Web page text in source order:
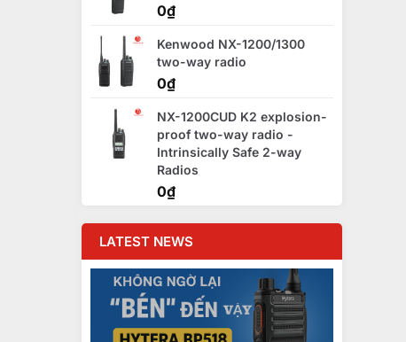
0₫
Kenwood NX-1200/1300
two-way radio
0₫
NX-1200CUD K2 explosion-
proof two-way radio -
Intrinsically Safe 2-way
Radios
0₫
LATEST NEWS